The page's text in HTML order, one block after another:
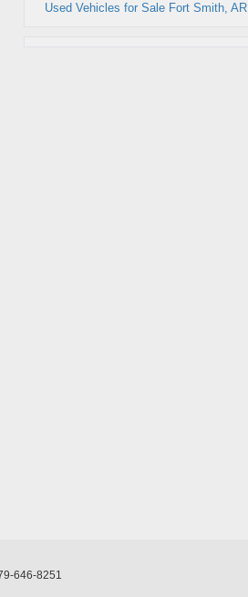
Used Vehicles for Sale Fort Smith, AR
646-8251